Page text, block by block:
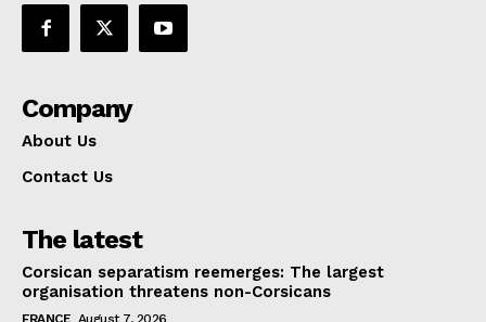
Company
About Us
Contact Us
The latest
Corsican separatism reemerges: The largest
organisation threatens non-Corsicans